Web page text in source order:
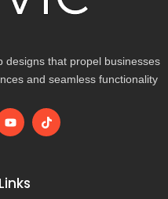
designs that propel businesses
and seamless functionality
Y
o
b
e
T
i